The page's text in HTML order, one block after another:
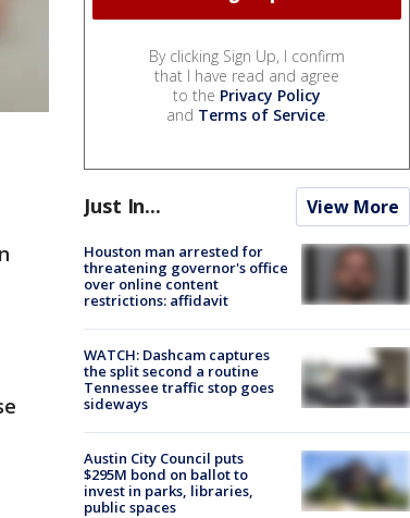
By clicking Sign Up, I confirm
that I have read and agree
to the Privacy Policy
and Terms of Service.
Just In... View More
Houston man arrested for
threatening governor's office
over online content
restrictions: affidavit
WATCH: Dashcam captures
the split second a routine
Tennessee traffic stop goes
sideways
Austin City Council puts
$295M bond on ballot to
invest in parks, libraries,
public spaces